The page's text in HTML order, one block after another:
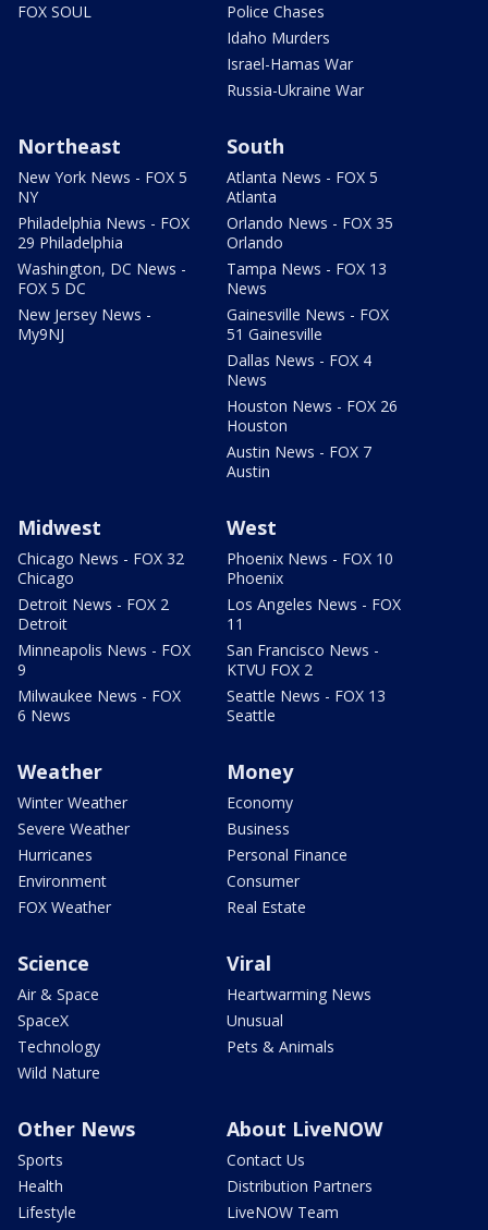
FOX SOUL
Police Chases
Idaho Murders
Israel-Hamas War
Russia-Ukraine War
Northeast
New York News - FOX 5
NY
Philadelphia News - FOX
29 Philadelphia
Washington, DC News -
FOX 5 DC
New Jersey News -
My9NJ
South
Atlanta News - FOX 5
Atlanta
Orlando News - FOX 35
Orlando
Tampa News - FOX 13
News
Gainesville News - FOX
51 Gainesville
Dallas News - FOX 4
News
Houston News - FOX 26
Houston
Austin News - FOX 7
Austin
Midwest
Chicago News - FOX 32
Chicago
Detroit News - FOX 2
Detroit
Minneapolis News - FOX
9
Milwaukee News - FOX
6 News
West
Phoenix News - FOX 10
Phoenix
Los Angeles News - FOX
11
San Francisco News -
KTVU FOX 2
Seattle News - FOX 13
Seattle
Weather
Winter Weather
Severe Weather
Hurricanes
Environment
FOX Weather
Money
Economy
Business
Personal Finance
Consumer
Real Estate
Science
Air & Space
SpaceX
Technology
Wild Nature
Viral
Heartwarming News
Unusual
Pets & Animals
Other News
Sports
Health
Lifestyle
About LiveNOW
Contact Us
Distribution Partners
LiveNOW Team